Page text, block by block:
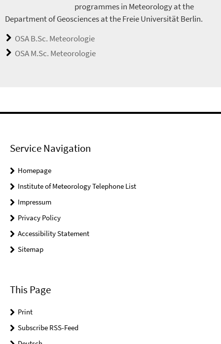
programmes in Meteorology at the
Department of Geosciences at the Freie Universität Berlin.
OSA B.Sc. Meteorologie
OSA M.Sc. Meteorologie
Service Navigation
Homepage
Institute of Meteorology Telephone List
Impressum
Privacy Policy
Accessibility Statement
Sitemap
This Page
Print
Subscribe RSS-Feed